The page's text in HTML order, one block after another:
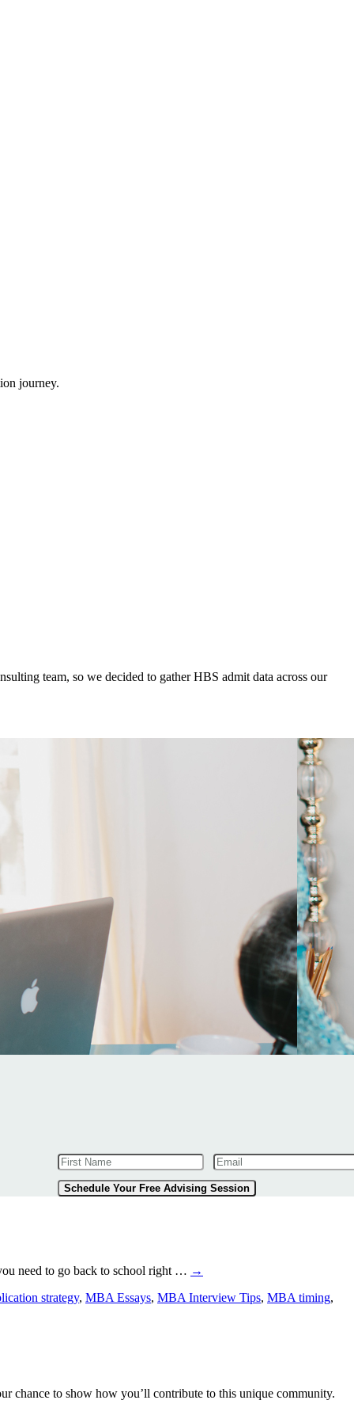
journey.
team, so we decided to gather HBS admit data across our
Schedule Your Free Advising Session
need to go back to school right … →
strategy, MBA Essays, MBA Interview Tips, MBA timing,
chance to show how you’ll contribute to this unique community.